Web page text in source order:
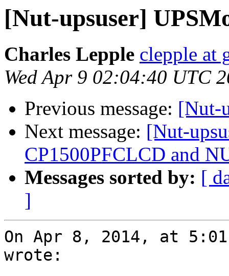
[Nut-upsuser]
Charles Lepple clepple at
Wed Apr 9 02:04:40 UTC
Previous message: [Nut-
Next message: [Nut-
CP1500PFCLCD and
Messages sorted by: [
]
On Apr 8, 2014, at
wrote: